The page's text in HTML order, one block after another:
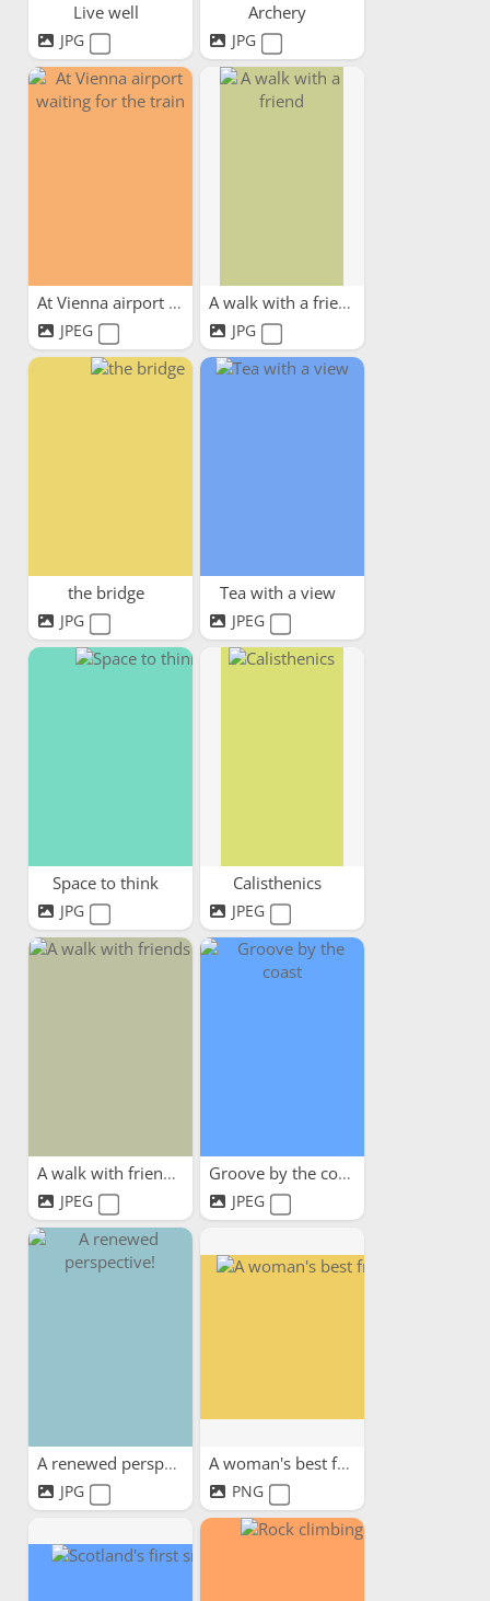
Live well
JPG
Archery
JPG
At Vienna airport waiting...
JPEG
A walk with a friend
JPG
the bridge
JPG
Tea with a view
JPEG
Space to think
JPG
Calisthenics
JPEG
A walk with friends
JPEG
Groove by the coast
JPEG
A renewed perspective!
JPG
A woman's best friend
PNG